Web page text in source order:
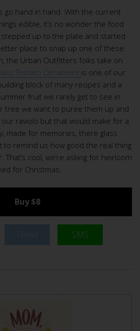
go hand in hand. With the current
edible, it’s no wonder the food
up to the plate and started
place to snap up one of these
the Urban Outfitters folks take on
Tomato Ornament is one of our
block of many recipes and a
fruit we rarely get to see in
tree we want to puree them up and
raviolo but that would make for a
made for memories, there glass
to remind us how good the real thing
cool, we’re asking for heirloom
for Christmas.
Buy $8
SMS